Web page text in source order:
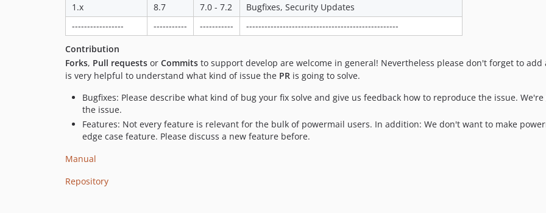
1.x
8.7 7.0 - 7.2
Bugfixes, Security Updates
-----------------
----------- -----------
--------------------------------------------------
Contribution
Forks, Pull requests or Commits to support develop are welcome in general! Nevertheless please don't forget to
is very helpful to understand what kind of issue the PR is going to solve.
Bugfixes: Please describe what kind of bug your fix solve and give us feedback how to reproduce the issue.
the issue.
Features: Not every feature is relevant for the bulk of powermail users. In addition: We don't want to make
edge case feature. Please discuss a new feature before.
Manual
Repository